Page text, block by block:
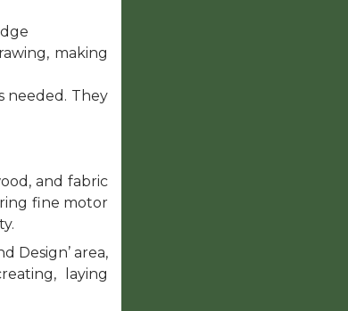
making
needed. They
and fabric
fine motor
Design’ area,
laying